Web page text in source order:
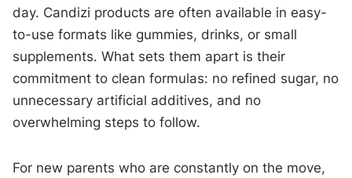
day. Candizi products are often available in easy-
to-use formats like gummies, drinks, or small
supplements. What sets them apart is their
commitment to clean formulas: no refined sugar, no
unnecessary artificial additives, and no
overwhelming steps to follow.
For new parents who are constantly on the move,